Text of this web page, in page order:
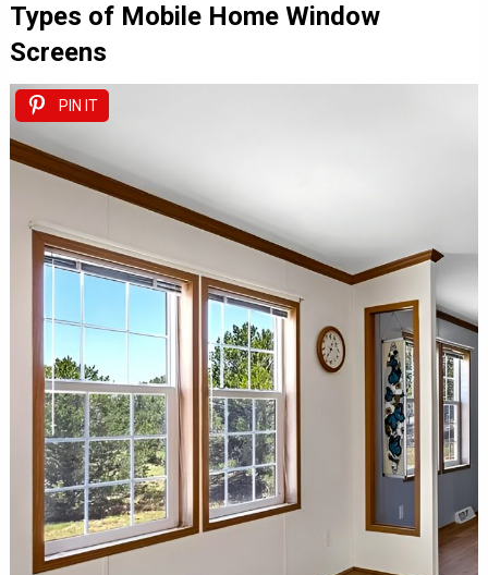
Types of Mobile Home Window
Screens
PIN IT